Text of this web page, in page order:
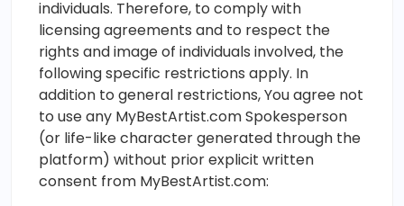
individuals. Therefore, to comply with
licensing agreements and to respect the
rights and image of individuals involved, the
following specific restrictions apply. In
addition to general restrictions, You agree not
to use any MyBestArtist.com Spokesperson
(or life-like character generated through the
platform) without prior explicit written
consent from MyBestArtist.com: